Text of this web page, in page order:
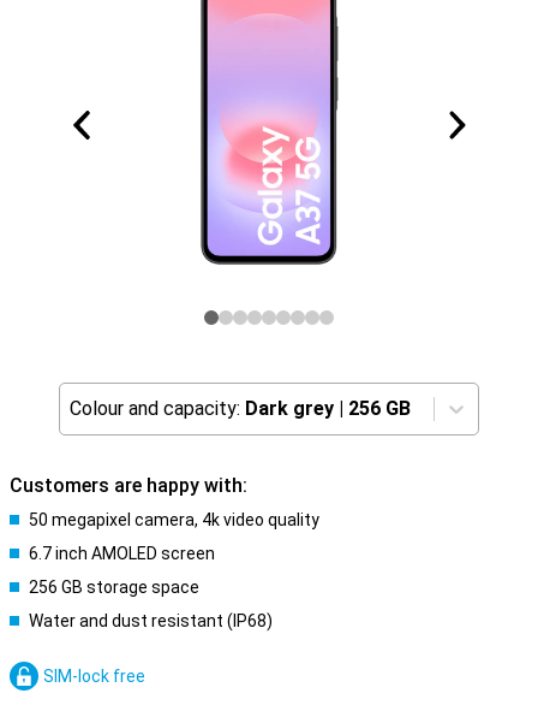
Colour and capacity: Dark grey | 256 GB
Customers are happy with:
50 megapixel camera, 4k video quality
6.7 inch AMOLED screen
256 GB storage space
Water and dust resistant (IP68)
SIM-lock free